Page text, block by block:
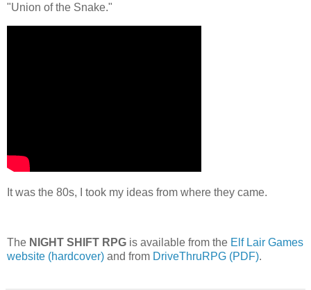
"Union of the Snake."
It was the 80s, I took my ideas from where they came.
The NIGHT SHIFT RPG is available from the Elf Lair Games
website (hardcover) and from DriveThruRPG (PDF).